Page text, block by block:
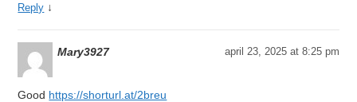
Reply ↓
Mary3927 april 23, 2025 at 8:25 pm
Good https://shorturl.at/2breu